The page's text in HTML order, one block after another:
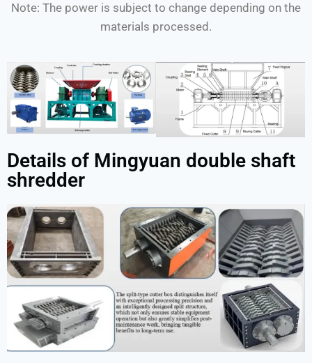
Note: The power is subject to change depending on the
materials processed.
Details of Mingyuan double shaft
shredder